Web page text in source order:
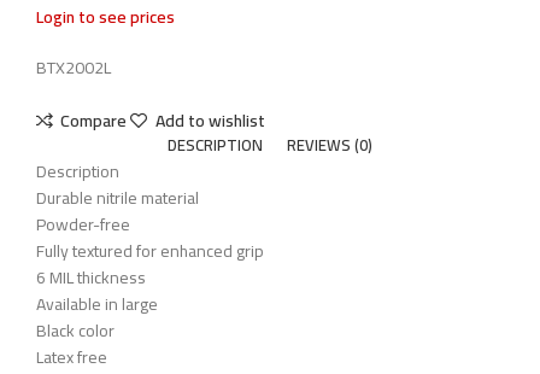
Login to see prices
BTX2002L
Compare
Add to wishlist
DESCRIPTION REVIEWS (0)
Description
Durable nitrile material
Powder-free
Fully textured for enhanced grip
6 MIL thickness
Available in large
Black color
Latex free